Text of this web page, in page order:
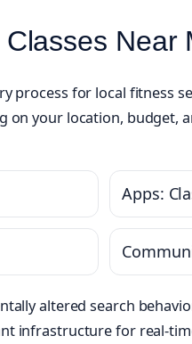
Near
process for local fitness
on your location, budget,
Apps:
altered search
infrastructure for real-